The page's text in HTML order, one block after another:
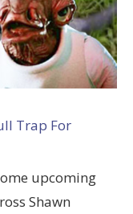
upcoming
Shawn